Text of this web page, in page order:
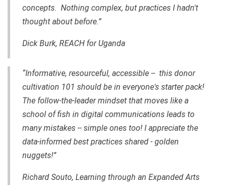
concepts. Nothing complex, but practices I hadn't
thought about before.”
Dick Burk, REACH for Uganda
“Informative, resourceful, accessible -- this donor
cultivation 101 should be in everyone's starter pack!
The follow-the-leader mindset that moves like a
school of fish in digital communications leads to
many mistakes -- simple ones too! I appreciate the
data-informed best practices shared - golden
nuggets!”
Richard Souto, Learning through an Expanded Arts